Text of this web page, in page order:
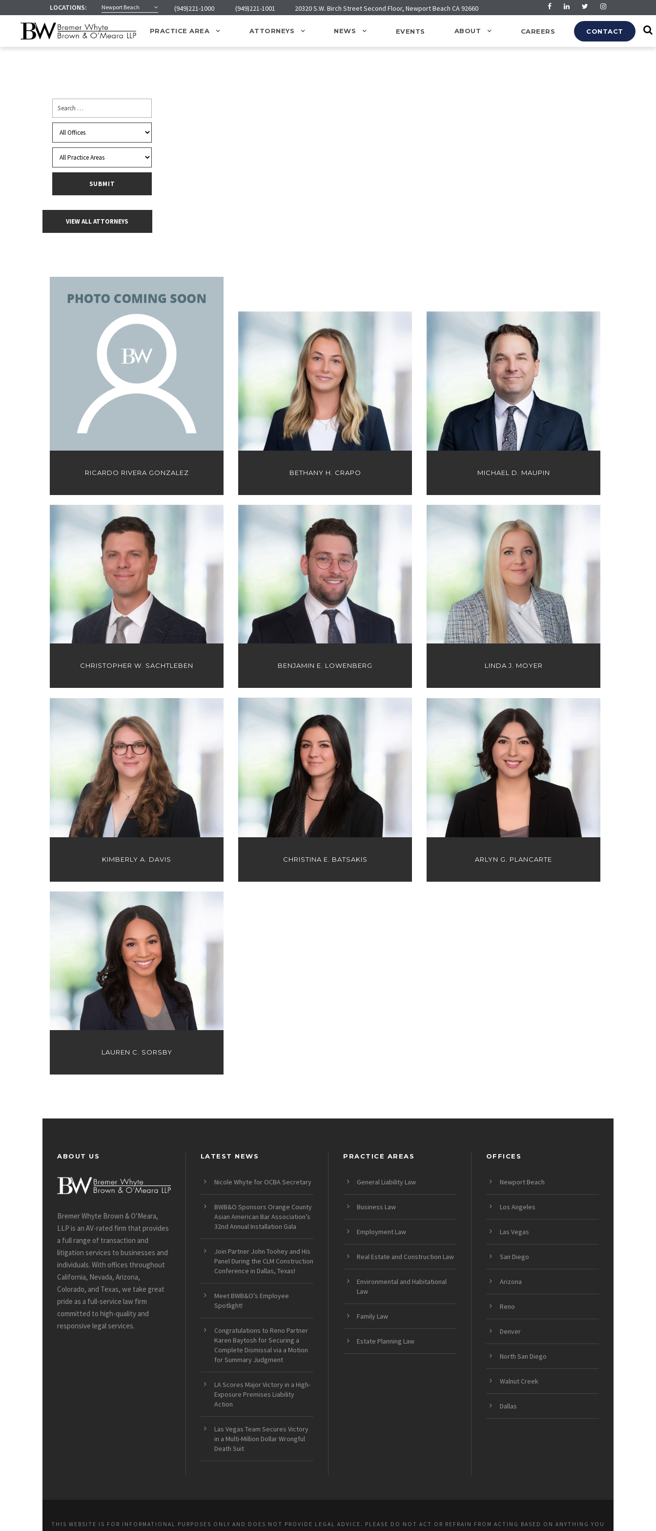
LOCATIONS: Newport Beach (949)221-1000 (949)221-1001 20320 S.W. Birch Street Second Floor, Newport Beach CA 92660
PRACTICE AREA ATTORNEYS NEWS EVENTS ABOUT CAREERS CONTACT
VIEW ALL ATTORNEYS
RICARDO RIVERA GONZALEZ BETHANY H. CRAPO MICHAEL D. MAUPIN
CHRISTOPHER W. SACHTLEBEN BENJAMIN E. LOWENBERG LINDA J. MOYER
KIMBERLY A. DAVIS CHRISTINA E. BATSAKIS ARLYN G. PLANCARTE
LAUREN C. SORSBY
ABOUT US
Bremer Whyte Brown & O’Meara,
LLP is an AV-rated firm that provides
a full range of transaction and
litigation services to businesses and
individuals. With offices throughout
California, Nevada, Arizona,
Colorado, and Texas, we take great
pride as a full-service law firm
committed to high-quality and
responsive legal services.
LATEST NEWS
Nicole Whyte for OCBA Secretary
BWB&O Sponsors Orange County
Asian American Bar Association’s
32nd Annual Installation Gala
Join Partner John Toohey and His
Panel During the CLM Construction
Conference in Dallas, Texas!
Meet BWB&O’s Employee
Spotlight!
Congratulations to Reno Partner
Karen Baytosh for Securing a
Complete Dismissal via a Motion
for Summary Judgment
LA Scores Major Victory in a High-
Exposure Premises Liability
Action
Las Vegas Team Secures Victory
in a Multi-Million Dollar Wrongful
Death Suit
PRACTICE AREAS
General Liability Law
Business Law
Employment Law
Real Estate and Construction Law
Environmental and Habitational
Law
Family Law
Estate Planning Law
OFFICES
Newport Beach
Los Angeles
Las Vegas
San Diego
Arizona
Reno
Denver
North San Diego
Walnut Creek
Dallas
THIS WEBSITE IS FOR INFORMATIONAL PURPOSES ONLY AND DOES NOT PROVIDE LEGAL ADVICE. PLEASE DO NOT ACT OR REFRAIN FROM ACTING BASED ON ANYTHING YOU